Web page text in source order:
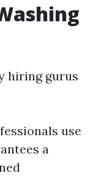
hiring gurus
use
a